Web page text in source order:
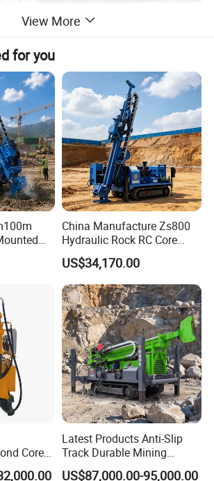
Data
View More
for you
Rig
China Manufacture Zs800
Hydraulic Rock RC Core
Drilling Rig Water Well
Drilling Rig for Mining
US$34,170.00
Core
Latest Products Anti-Slip
Track Durable Mining
Exploration Drilling Rig
US$87,000.00-95,000.00